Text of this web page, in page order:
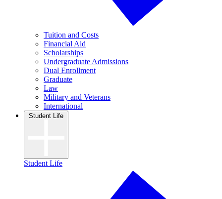
Tuition and Costs
Financial Aid
Scholarships
Undergraduate Admissions
Dual Enrollment
Graduate
Law
Military and Veterans
International
Student Life
Student Life